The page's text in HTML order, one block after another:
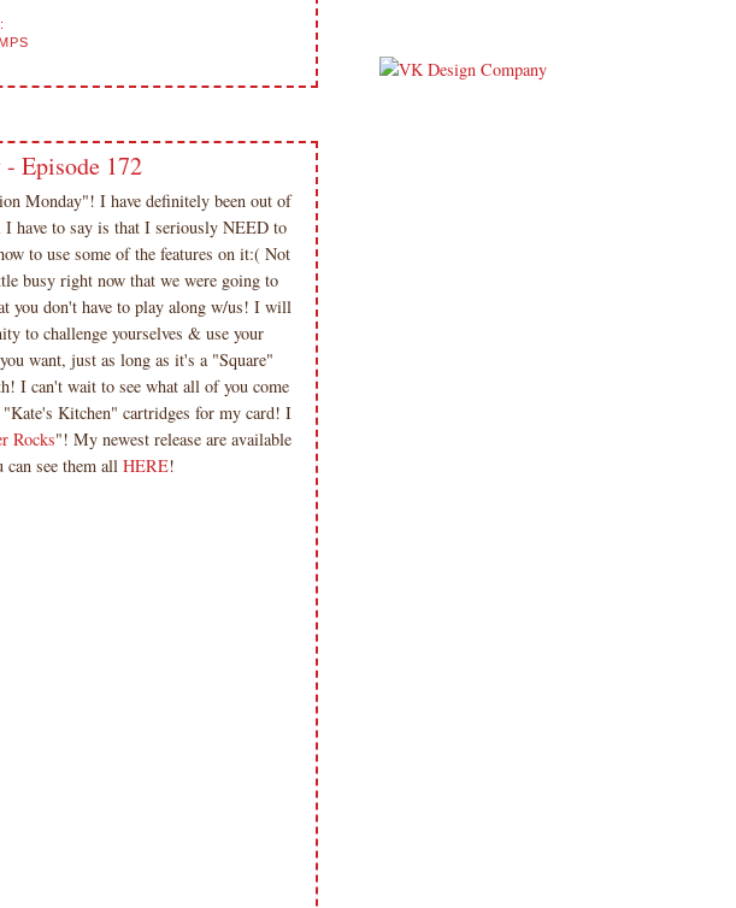
Episode 172
Monday"! I have definitely been out of
have to say is that I seriously NEED to
to use some of the features on it:( Not
busy right now that we were going to
you don't have to play along w/us! I will
to challenge yourselves & use your
want, just as long as it's a "Square"
I can't wait to see what all of you come
Kitchen" cartridges for my card! I
Rocks"! My newest release are available
see them all HERE!